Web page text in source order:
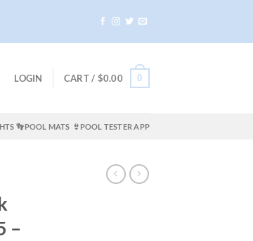
LOGIN CART / $0.00 0
👣POOL MATS 👙POOL TESTER APP
–